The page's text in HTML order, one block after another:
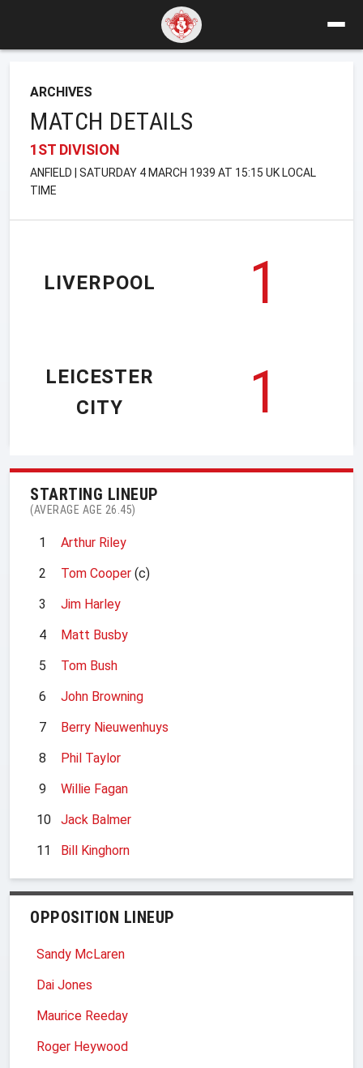
ARCHIVES
MATCH DETAILS
1ST DIVISION
ANFIELD | SATURDAY 4 MARCH 1939 AT 15:15 UK LOCAL
TIME
LIVERPOOL
1
1
LEICESTER
CITY
STARTING LINEUP
(AVERAGE AGE 26.45)
1
Arthur Riley
2
Tom Cooper (c)
3
Jim Harley
4
Matt Busby
5
Tom Bush
6
John Browning
7
Berry Nieuwenhuys
8
Phil Taylor
9
Willie Fagan
10
Jack Balmer
11
Bill Kinghorn
OPPOSITION LINEUP
Sandy McLaren
Dai Jones
Maurice Reeday
Roger Heywood